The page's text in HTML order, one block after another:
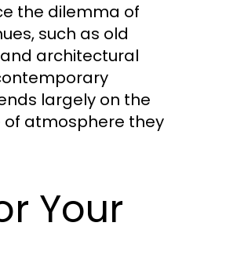
the dilemma of
such as old
architectural
largely on the
of atmosphere they
Your